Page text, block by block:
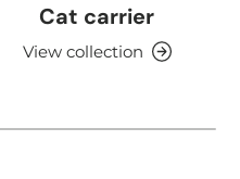
Cat carrier
View collection